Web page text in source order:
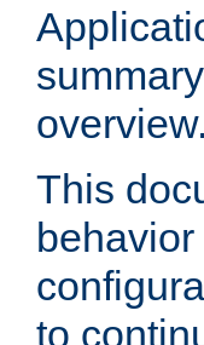
overview.
This
to